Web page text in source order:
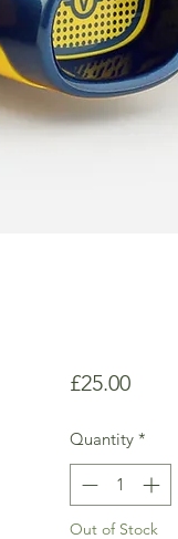
£25.00Price
Quantity *
Out of Stock